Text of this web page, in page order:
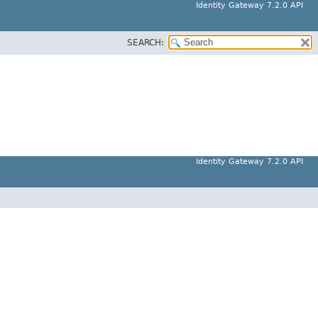
Identity Gateway 7.2.0 API
SEARCH:
Identity Gateway 7.2.0 API